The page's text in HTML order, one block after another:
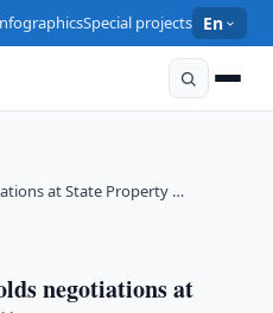
Special projects En
at State Property …
negotiations at